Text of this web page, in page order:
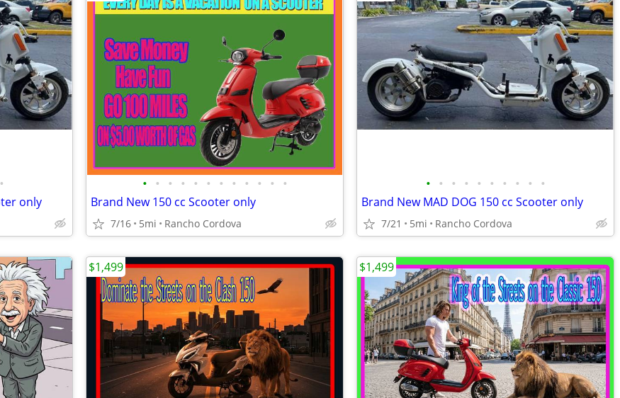
•
only
• • • • • • • • • • • •
Brand New 150 cc Scooter only
7/16 5mi Rancho Cordova
• • • • • • • • • •
Brand New MAD DOG 150 cc Scooter only
7/21 5mi Rancho Cordova
$1,499 $1,499